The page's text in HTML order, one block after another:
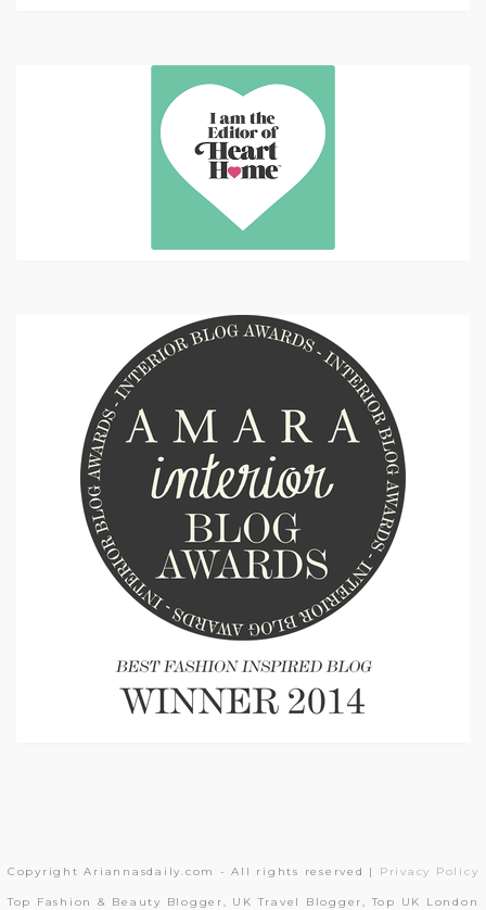
Copyright Ariannasdaily.com - All rights reserved | Privacy Policy
Top Fashion & Beauty Blogger, UK Travel Blogger, Top UK London